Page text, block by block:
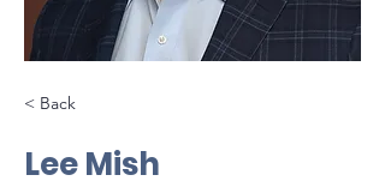
< Back
Lee Mish